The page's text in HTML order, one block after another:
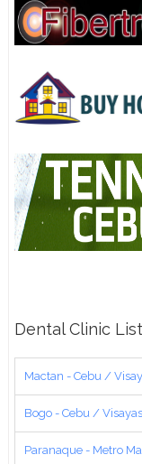
Dental Clinic
Mactan - Cebu /
Bogo - Cebu / Visayas
Paranaque - Metro